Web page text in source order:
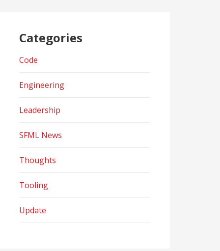
Categories
Code
Engineering
Leadership
SFML News
Thoughts
Tooling
Update